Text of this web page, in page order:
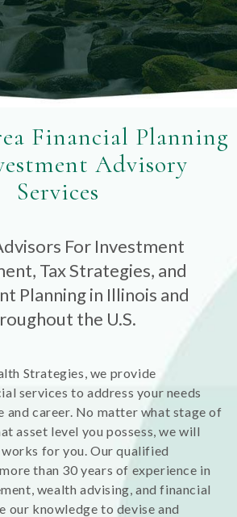
Financial Planning
Advisory
Services
For Investment
Tax Strategies, and
Planning in Illinois and
the U.S.
Strategies, we provide
services to address your needs
and career. No matter what stage of
asset level you possess, we will
for you. Our qualified
than 30 years of experience in
wealth advising, and financial
our knowledge to devise and